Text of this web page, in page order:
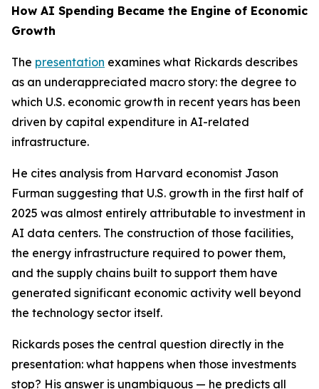
How AI Spending Became the Engine of Economic
Growth
The presentation examines what Rickards describes
as an underappreciated macro story: the degree to
which U.S. economic growth in recent years has been
driven by capital expenditure in AI-related
infrastructure.
He cites analysis from Harvard economist Jason
Furman suggesting that U.S. growth in the first half of
2025 was almost entirely attributable to investment in
AI data centers. The construction of those facilities,
the energy infrastructure required to power them,
and the supply chains built to support them have
generated significant economic activity well beyond
the technology sector itself.
Rickards poses the central question directly in the
presentation: what happens when those investments
stop? His answer is unambiguous — he predicts all